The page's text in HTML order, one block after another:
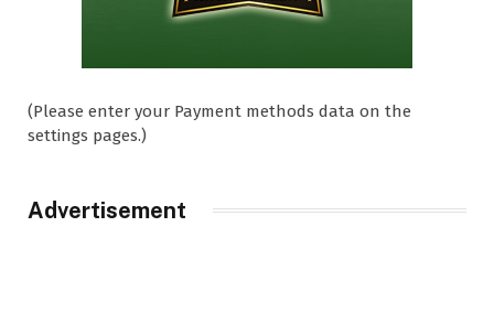
(Please enter your Payment methods data on the
settings pages.)
Advertisement